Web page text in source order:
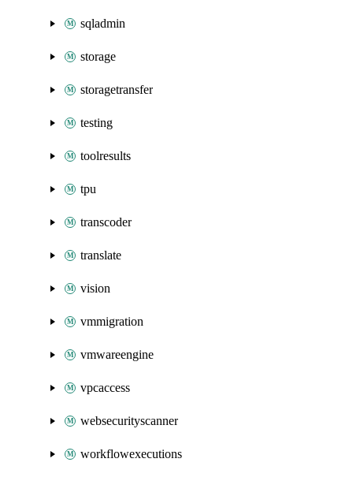
sqladmin
storage
storagetransfer
testing
toolresults
tpu
transcoder
translate
vision
vmmigration
vmwareengine
vpcaccess
websecurityscanner
workflowexecutions